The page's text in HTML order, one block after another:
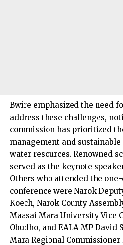
Bwire emphasized the need
address these challenges,
commission has prioritized
management and
water resources. Renowned
served as the keynote
Others who attended the
conference were Narok
Koech, Narok County
Maasai Mara University Vice
Obudho, and EALA MP David
Mara Regional